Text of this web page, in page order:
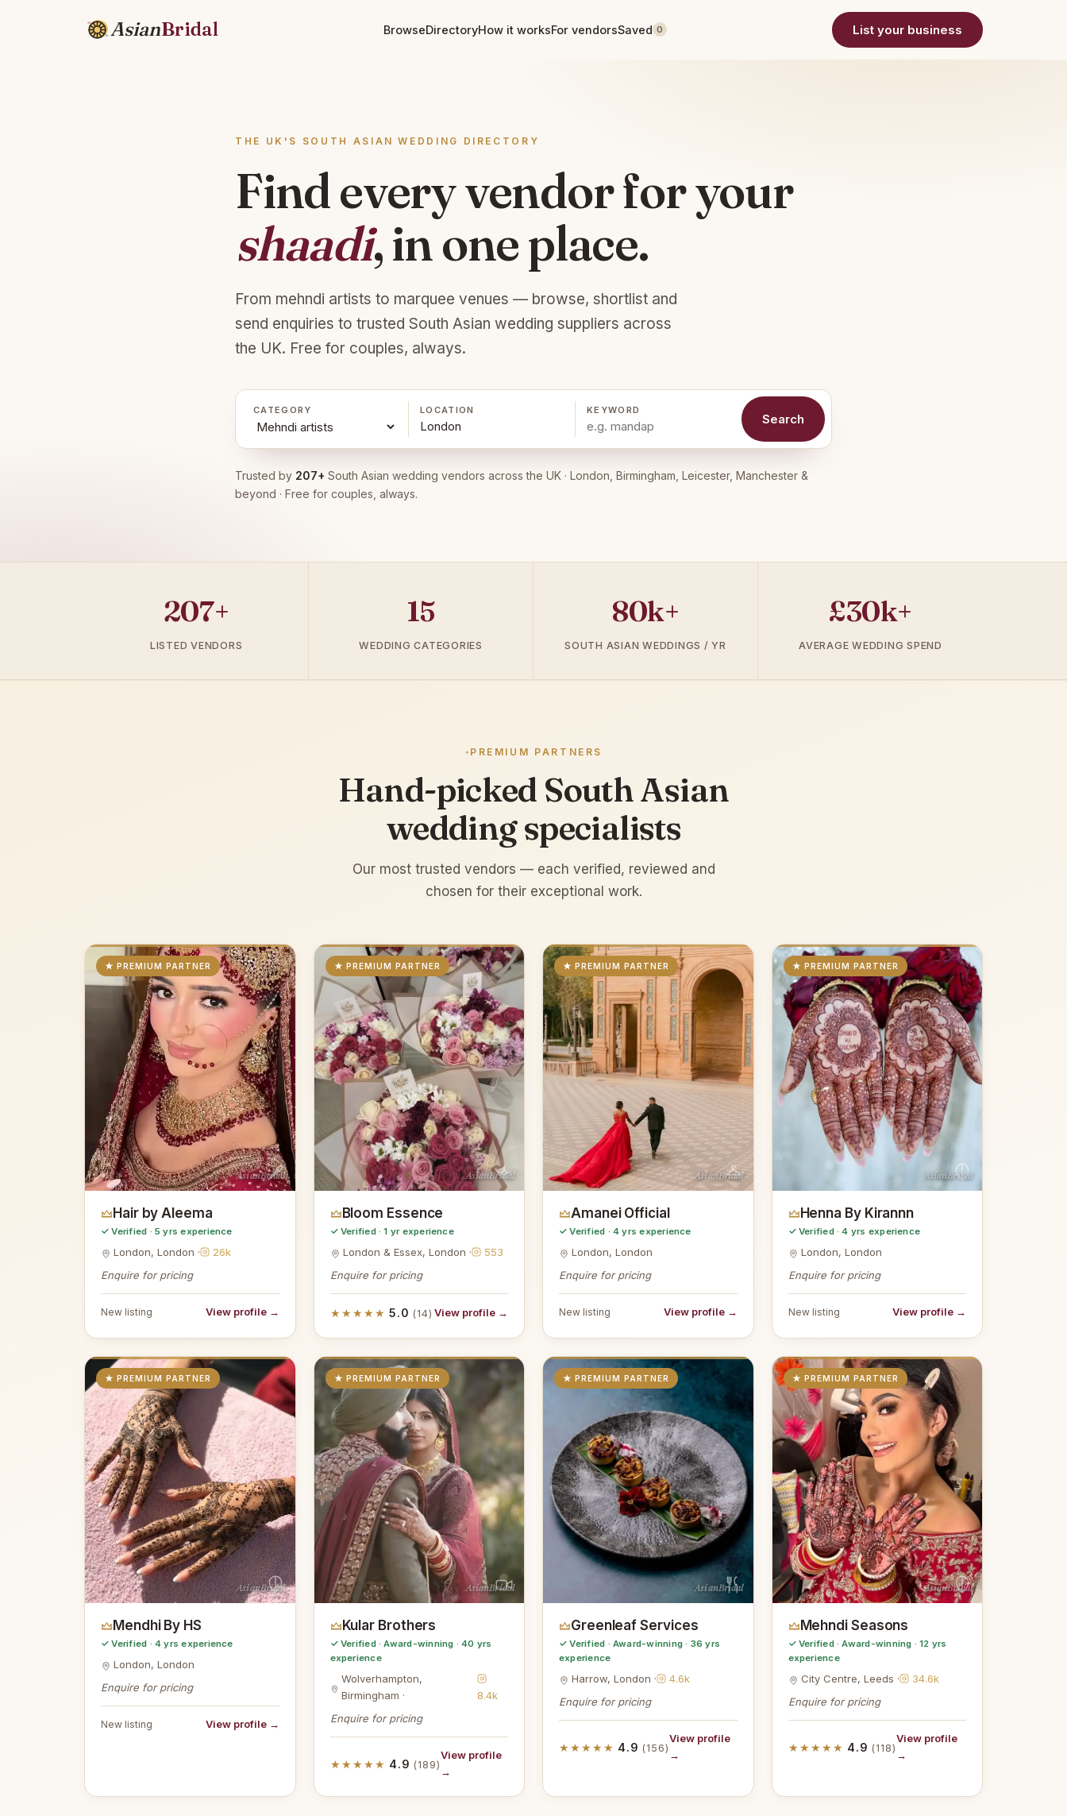
AsianBridal BrowseDirectoryHow it worksFor vendorsSaved 0 List your business
THE UK'S SOUTH ASIAN WEDDING DIRECTORY
Find every vendor for your
shaadi, in one place.
From mehndi artists to marquee venues — browse, shortlist and
send enquiries to trusted South Asian wedding suppliers across
the UK. Free for couples, always.
CATEGORY LOCATION KEYWORD
Search
Trusted by 207+ South Asian wedding vendors across the UK · London, Birmingham, Leicester, Manchester &
beyond · Free for couples, always.
207+
LISTED VENDORS
15
WEDDING CATEGORIES
80k+
SOUTH ASIAN WEDDINGS / YR
£30k+
AVERAGE WEDDING SPEND
PREMIUM PARTNERS
Hand-picked South Asian
wedding specialists
Our most trusted vendors — each verified, reviewed and
chosen for their exceptional work.
AsianBridal
★ PREMIUM PARTNER
Hair by Aleema
✓ Verified · 5 yrs experience
London, London ·
26k
Enquire for pricing
New listing View profile →
AsianBridal
★ PREMIUM PARTNER
Bloom Essence
✓ Verified · 1 yr experience
London & Essex, London ·
553
Enquire for pricing
★★★★★ 5.0 (14) View profile →
AsianBridal
★ PREMIUM PARTNER
Amanei Official
✓ Verified · 4 yrs experience
London, London
Enquire for pricing
New listing View profile →
AsianBridal
★ PREMIUM PARTNER
Henna By Kirannn
✓ Verified · 4 yrs experience
London, London
Enquire for pricing
New listing View profile →
AsianBridal
★ PREMIUM PARTNER
Mendhi By HS
✓ Verified · 4 yrs experience
London, London
Enquire for pricing
New listing View profile →
AsianBridal
★ PREMIUM PARTNER
Kular Brothers
✓ Verified · Award-winning · 40 yrs
experience
Wolverhampton,
Birmingham ·
8.4k
Enquire for pricing
★★★★★ 4.9 (189)
View profile
→
AsianBridal
★ PREMIUM PARTNER
Greenleaf Services
✓ Verified · Award-winning · 36 yrs
experience
Harrow, London ·
4.6k
Enquire for pricing
★★★★★ 4.9 (156)
View profile
→
AsianBridal
★ PREMIUM PARTNER
Mehndi Seasons
✓ Verified · Award-winning · 12 yrs
experience
City Centre, Leeds ·
34.6k
Enquire for pricing
★★★★★ 4.9 (118)
View profile
→